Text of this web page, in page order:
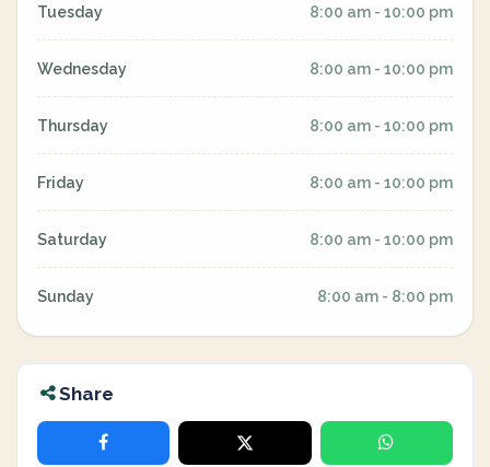
Tuesday 8:00 am - 10:00 pm
Wednesday 8:00 am - 10:00 pm
Thursday 8:00 am - 10:00 pm
Friday 8:00 am - 10:00 pm
Saturday 8:00 am - 10:00 pm
Sunday 8:00 am - 8:00 pm
Share